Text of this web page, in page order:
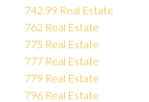
742.99 Real Estate
762 Real Estate
775 Real Estate
777 Real Estate
779 Real Estate
796 Real Estate